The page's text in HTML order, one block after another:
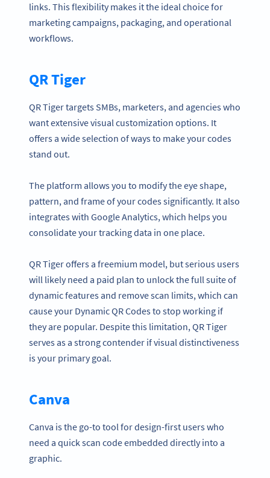
links. This flexibility makes it the ideal choice for
marketing campaigns, packaging, and operational
workflows.
QR Tiger
QR Tiger targets SMBs, marketers, and agencies who
want extensive visual customization options. It
offers a wide selection of ways to make your codes
stand out.
The platform allows you to modify the eye shape,
pattern, and frame of your codes significantly. It also
integrates with Google Analytics, which helps you
consolidate your tracking data in one place.
QR Tiger offers a freemium model, but serious users
will likely need a paid plan to unlock the full suite of
dynamic features and remove scan limits, which can
cause your Dynamic QR Codes to stop working if
they are popular. Despite this limitation, QR Tiger
serves as a strong contender if visual distinctiveness
is your primary goal.
Canva
Canva is the go-to tool for design-first users who
need a quick scan code embedded directly into a
graphic.